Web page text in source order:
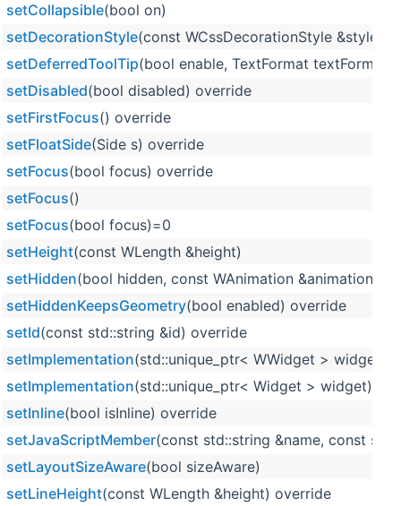
setCollapsible(bool on)
setDecorationStyle(const WCssDecorationStyle &style)
setDeferredToolTip(bool enable, TextFormat
setDisabled(bool disabled) override
setFirstFocus() override
setFloatSide(Side s) override
setFocus(bool focus) override
setFocus()
setFocus(bool focus)=0
setHeight(const WLength &height)
setHidden(bool hidden, const WAnimation
setHiddenKeepsGeometry(bool enabled) override
setId(const std::string &id) override
setImplementation(std::unique_ptr< WWidget > widget)
setImplementation(std::unique_ptr< Widget > widget)
setInline(bool isInline) override
setJavaScriptMember(const std::string &name, const
setLayoutSizeAware(bool sizeAware)
setLineHeight(const WLength &height) override